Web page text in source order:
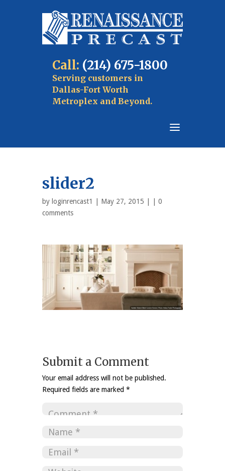
Call: (214) 675-1800
Serving customers in
Dallas-Fort Worth
Metroplex and Beyond.
slider2
by loginrencast1 | May 27, 2015 | | 0
comments
Submit a Comment
Your email address will not be published.
Required fields are marked *